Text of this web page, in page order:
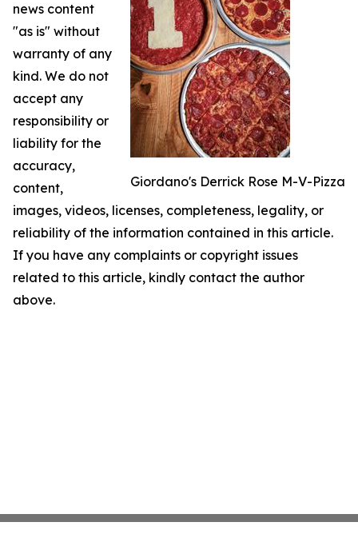
Giordano's Derrick Rose M-V-Pizza
news content
"as is" without
warranty of any
kind. We do not
accept any
responsibility or
liability for the
accuracy,
content,
images, videos, licenses, completeness, legality, or
reliability of the information contained in this article.
If you have any complaints or copyright issues
related to this article, kindly contact the author
above.